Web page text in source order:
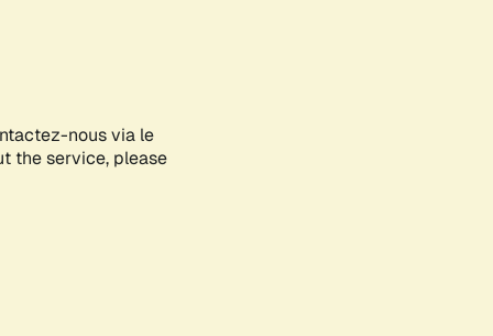
nous via le
the service, please